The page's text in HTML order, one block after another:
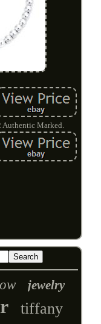
Marked.
jewelry
tiffany